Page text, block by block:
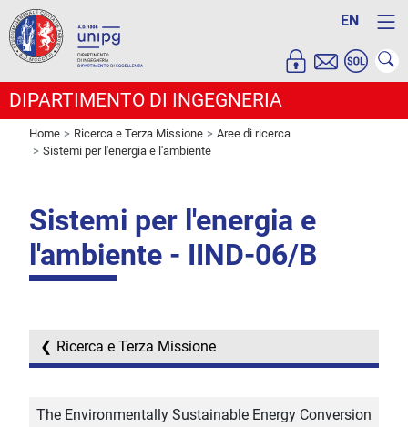
EN
DIPARTIMENTO DI INGEGNERIA
Home Ricerca e Terza Missione
Aree di ricerca
Sistemi per l'energia e l'ambiente
Sistemi per l'energia e
l'ambiente - IIND-06/B
Ricerca e Terza Missione
The Environmentally Sustainable Energy Conversion